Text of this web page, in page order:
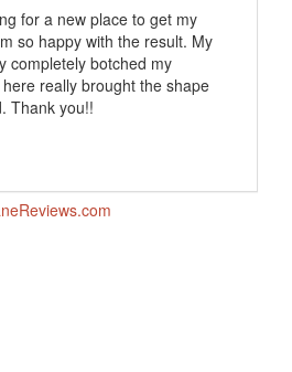
for a new place to get my
so happy with the result. My
completely botched my
really brought the shape
Thank you!!